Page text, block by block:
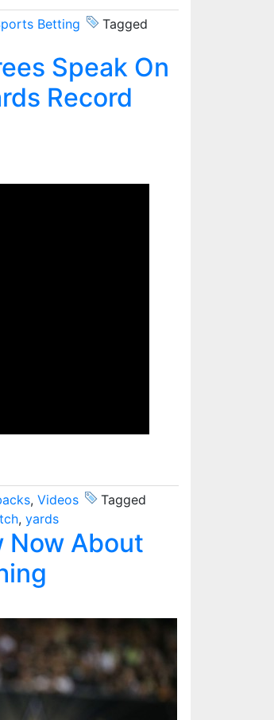
Betting
Tagged
Speak On
Record
, Videos
Tagged
, yards
Now About